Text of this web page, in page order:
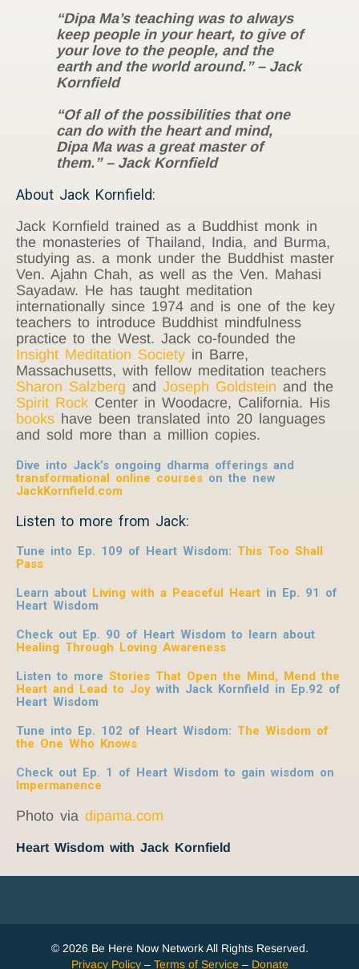
“Dipa Ma’s teaching was to always
keep people in your heart, to give of
your love to the people, and the
earth and the world around.” – Jack
Kornfield
“Of all of the possibilities that one
can do with the heart and mind,
Dipa Ma was a great master of
them.” – Jack Kornfield
About Jack Kornfield:
Jack Kornfield trained as a Buddhist monk in
the monasteries of Thailand, India, and Burma,
studying as. a monk under the Buddhist master
Ven. Ajahn Chah, as well as the Ven. Mahasi
Sayadaw. He has taught meditation
internationally since 1974 and is one of the key
teachers to introduce Buddhist mindfulness
practice to the West. Jack co-founded the
Insight Meditation Society in Barre,
Massachusetts, with fellow meditation teachers
Sharon Salzberg and Joseph Goldstein and the
Spirit Rock Center in Woodacre, California. His
books have been translated into 20 languages
and sold more than a million copies.
Dive into Jack’s ongoing dharma offerings and
transformational online courses on the new
JackKornfield.com
Listen to more from Jack:
Tune into Ep. 109 of Heart Wisdom: This Too Shall
Pass
Learn about Living with a Peaceful Heart in Ep. 91 of
Heart Wisdom
Check out Ep. 90 of Heart Wisdom to learn about
Healing Through Loving Awareness
Listen to more Stories That Open the Mind, Mend the
Heart and Lead to Joy with Jack Kornfield in Ep.92 of
Heart Wisdom
Tune into Ep. 102 of Heart Wisdom: The Wisdom of
the One Who Knows
Check out Ep. 1 of Heart Wisdom to gain wisdom on
Impermanence
Photo via dipama.com
Heart Wisdom with Jack Kornfield
© 2026 Be Here Now Network All Rights Reserved.
Privacy Policy– Terms of Service – Donate